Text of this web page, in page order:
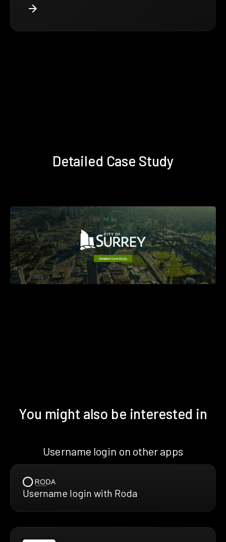
Detailed Case Study
You might also be interested in
Username login on other apps
Username login with Roda